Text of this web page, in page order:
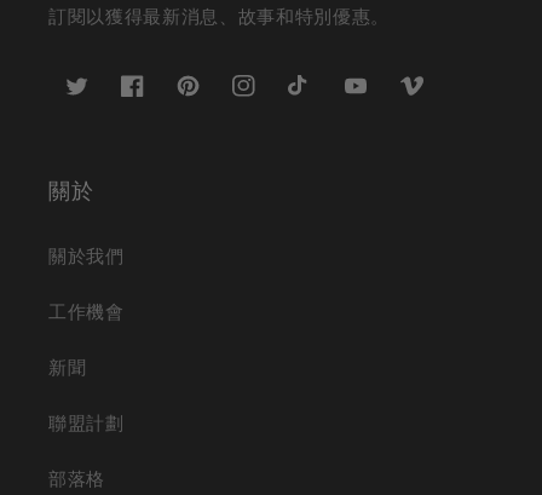
訂閱以獲得最新消息、故事和特別優惠。
推
臉
PinterestInstagramTikTok YouTubeVimeo
關於
關於我們
工作機會
新聞
聯盟計劃
部落格